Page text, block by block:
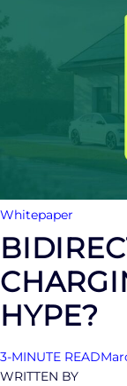
Whitepaper
HYPE?
3-MINUTE READ
WRITTEN BY